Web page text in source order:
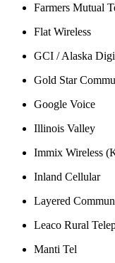
Farmers Mutual
Flat Wireless
GCI / Alaska
Gold Star
Google Voice
Illinois Valley
Immix Wireless
Inland Cellular
Layered
Leaco Rural
Manti Tel